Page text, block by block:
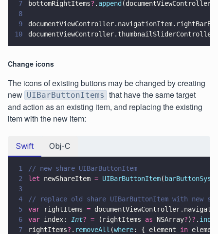
7 bottomRightItems? . append
8
9
10
Change icons
The icons of existing buttons may be changed by creating
new UIBarButtonItems that have the same target
and action as an existing item, and replacing the existing
item with the new item:
Swift Obj-C
1
// new share UIBarButtonItem
2
let newShareItem = UIBarButtonItem(
3
4
// replace old share UIBarButtonItem with new
5
var rightItems =
6
var index: Int? = (rightItems as NSArray?)? .
7
rightItems? . removeAll (where: { element in